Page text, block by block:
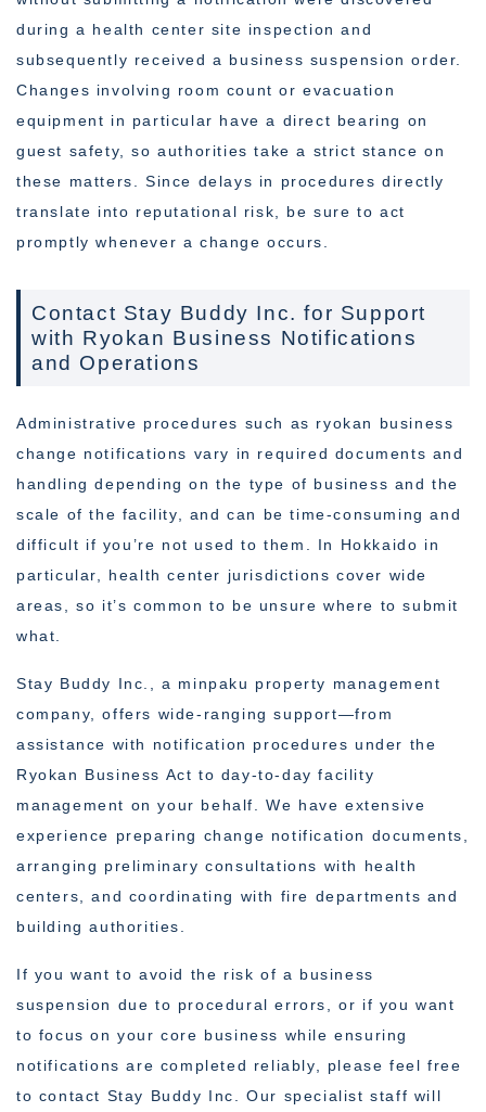
during a health center site inspection and
subsequently received a business suspension order.
Changes involving room count or evacuation
equipment in particular have a direct bearing on
guest safety, so authorities take a strict stance on
these matters. Since delays in procedures directly
translate into reputational risk, be sure to act
promptly whenever a change occurs.
Contact Stay Buddy Inc. for Support
with Ryokan Business Notifications
and Operations
Administrative procedures such as ryokan business
change notifications vary in required documents and
handling depending on the type of business and the
scale of the facility, and can be time-consuming and
difficult if you’re not used to them. In Hokkaido in
particular, health center jurisdictions cover wide
areas, so it’s common to be unsure where to submit
what.
Stay Buddy Inc., a minpaku property management
company, offers wide-ranging support—from
assistance with notification procedures under the
Ryokan Business Act to day-to-day facility
management on your behalf. We have extensive
experience preparing change notification documents,
arranging preliminary consultations with health
centers, and coordinating with fire departments and
building authorities.
If you want to avoid the risk of a business
suspension due to procedural errors, or if you want
to focus on your core business while ensuring
notifications are completed reliably, please feel free
to contact Stay Buddy Inc. Our specialist staff will